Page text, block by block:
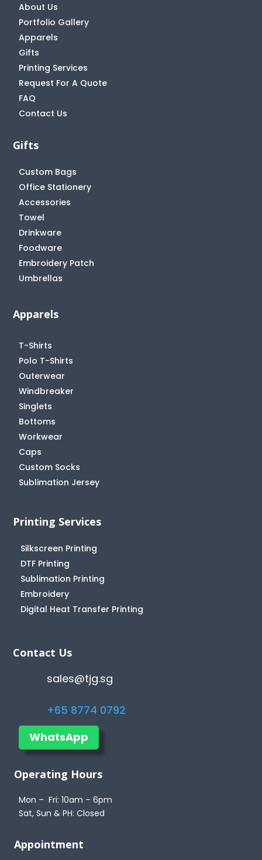
About Us
Portfolio Gallery
Apparels
Gifts
Printing Services
Request For A Quote
FAQ
Contact Us
Gifts
Custom Bags
Office Stationery
Accessories
Towel
Drinkware
Foodware
Embroidery Patch
Umbrellas
Apparels
T-Shirts
Polo T-Shirts
Outerwear
Windbreaker
Singlets
Bottoms
Workwear
Caps
Custom Socks
Sublimation Jersey
Printing Services
Silkscreen Printing
DTF Printing
Sublimation Printing
Embroidery
Digital Heat Transfer Printing
Contact Us
sales@tjg.sg
+65 8774 0792
WhatsApp
Operating Hours
Mon – Fri: 10am – 6pm
Sat, Sun & PH: Closed
Appointment